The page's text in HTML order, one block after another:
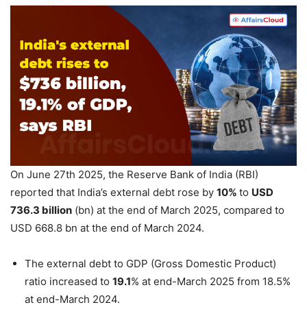
On June 27th 2025, the Reserve Bank of India (RBI)
reported that India’s external debt rose by 10% to USD
736.3 billion (bn) at the end of March 2025, compared to
USD 668.8 bn at the end of March 2024.
The external debt to GDP (Gross Domestic Product)
ratio increased to 19.1% at end-March 2025 from 18.5%
at end-March 2024.